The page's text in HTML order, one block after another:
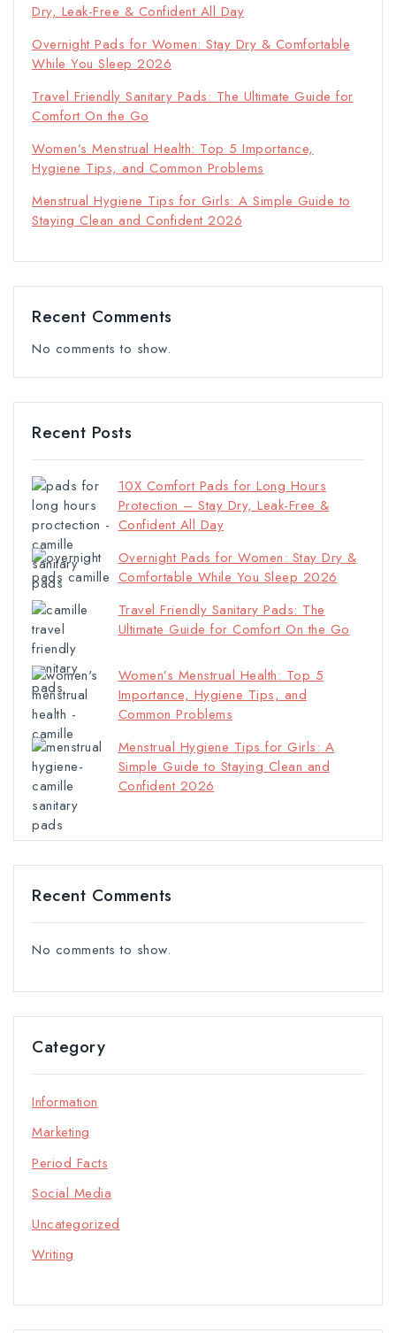
Dry, Leak-Free & Confident All Day
Overnight Pads for Women: Stay Dry & Comfortable
While You Sleep 2026
Travel Friendly Sanitary Pads: The Ultimate Guide for
Comfort On the Go
Women’s Menstrual Health: Top 5 Importance,
Hygiene Tips, and Common Problems
Menstrual Hygiene Tips for Girls: A Simple Guide to
Staying Clean and Confident 2026
Recent Comments
No comments to show.
Recent Posts
10X Comfort Pads for Long Hours
Protection – Stay Dry, Leak-Free &
Confident All Day
Overnight Pads for Women: Stay Dry &
Comfortable While You Sleep 2026
Travel Friendly Sanitary Pads: The
Ultimate Guide for Comfort On the Go
Women’s Menstrual Health: Top 5
Importance, Hygiene Tips, and
Common Problems
Menstrual Hygiene Tips for Girls: A
Simple Guide to Staying Clean and
Confident 2026
Recent Comments
No comments to show.
Category
Information
Marketing
Period Facts
Social Media
Uncategorized
Writing